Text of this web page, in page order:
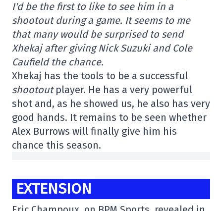
I'd be the first to like to see him in a
shootout during a game. It seems to me
that many would be surprised to send
Xhekaj after giving Nick Suzuki and Cole
Caufield the chance.
Xhekaj has the tools to be a successful
shootoutplayer. He has a very powerful
shot and, as he showed us, he also has very
good hands. It remains to be seen whether
Alex Burrows will finally give him his
chance this season.
EXTENSION